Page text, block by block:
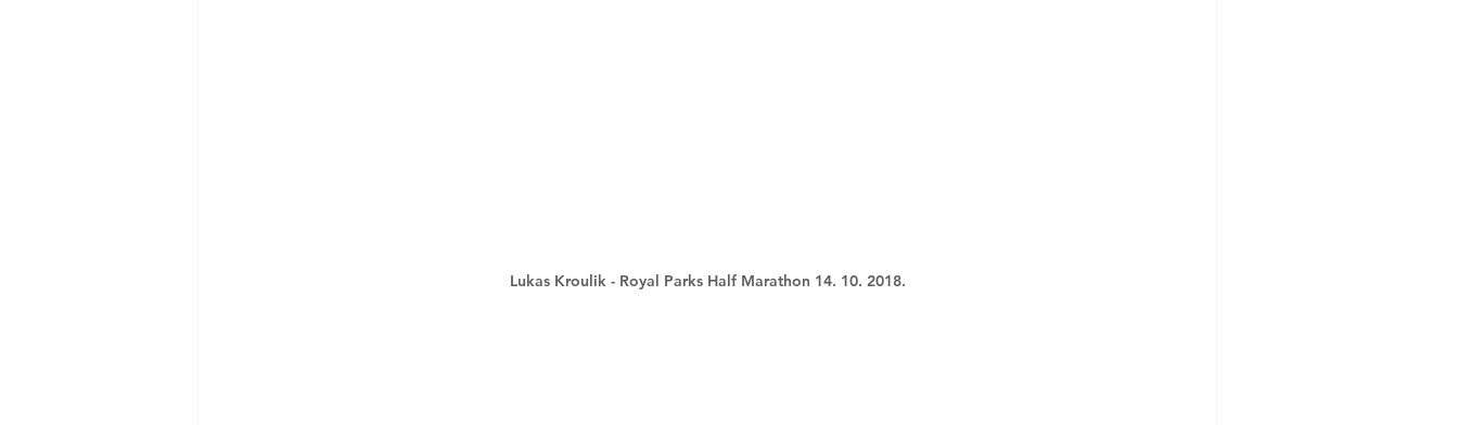
Lukas Kroulik - Royal Parks Half Marathon 14. 10. 2018.